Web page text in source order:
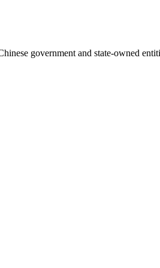
government and state-owned